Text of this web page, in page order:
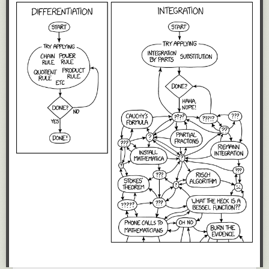
crates.io- Rust's official, public package registry.
rustup - Previously mentioned Rust installer.
vscode-rust- Visual Studio Code extension adding support for Rust.
(JetBrains has their own high quality extension for their IDEs, which they
develop themselves.)
The Rust Programming Language
Book
And many more.
As an end-user, having all these tools and resources at my fingertips,
maintained by the official Rust project is an absolute joy.
For the local tools,
ensures they are upgraded as a group, so I
don't have to worry about managing them. I periodically runrustup
to ensure my Rust toolboxis up-to-date and that's all I have to do.
Python , and Ruby, where the package
manager is on a separate release cadence from the core language and I
have to think about managing multiple tools. (Rust will likely have to
cross this bridge once there are multiple implementations of Rust or
multiple popular package managers. But until then, things are very
Further contrast with languages like JavaScript/Node.js, Python, and